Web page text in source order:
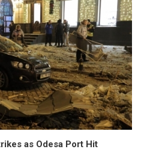
as Odesa Port Hit